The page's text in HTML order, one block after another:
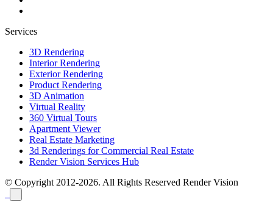
Services
3D Rendering
Interior Rendering
Exterior Rendering
Product Rendering
3D Animation
Virtual Reality
360 Virtual Tours
Apartment Viewer
Real Estate Marketing
3d Renderings for Commercial Real Estate
Render Vision Services Hub
© Copyright 2012-2026. All Rights Reserved Render Vision